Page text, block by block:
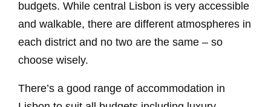
budgets. While central Lisbon is very accessible
and walkable, there are different atmospheres in
each district and no two are the same – so
choose wisely.
There’s a good range of accommodation in